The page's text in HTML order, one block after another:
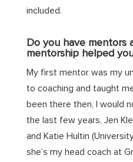
included.
Do you have mentors
mentorship helped
My first mentor was my
to coaching and taught
been there then, I would
the last few years, Jen
and Katie Hultin
she’s my head coach at